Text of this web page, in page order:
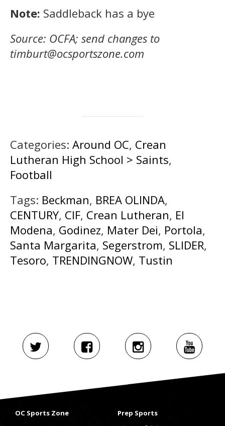
Note: Saddleback has a bye
Source: OCFA; send changes to
timburt@ocsportszone.com
Categories: Around OC, Crean
Lutheran High School > Saints,
Football
Tags: Beckman, BREA OLINDA,
CENTURY, CIF, Crean Lutheran, El
Modena, Godinez, Mater Dei, Portola,
Santa Margarita, Segerstrom, SLIDER,
Tesoro, TRENDINGNOW, Tustin
OC Sports Zone
Prep Sports